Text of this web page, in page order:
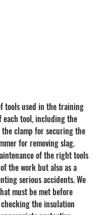
tools used in the training
each tool, including the
clamp for securing the
for removing slag.
of the right tools
the work but also as a
serious accidents. We
must be met before
the insulation